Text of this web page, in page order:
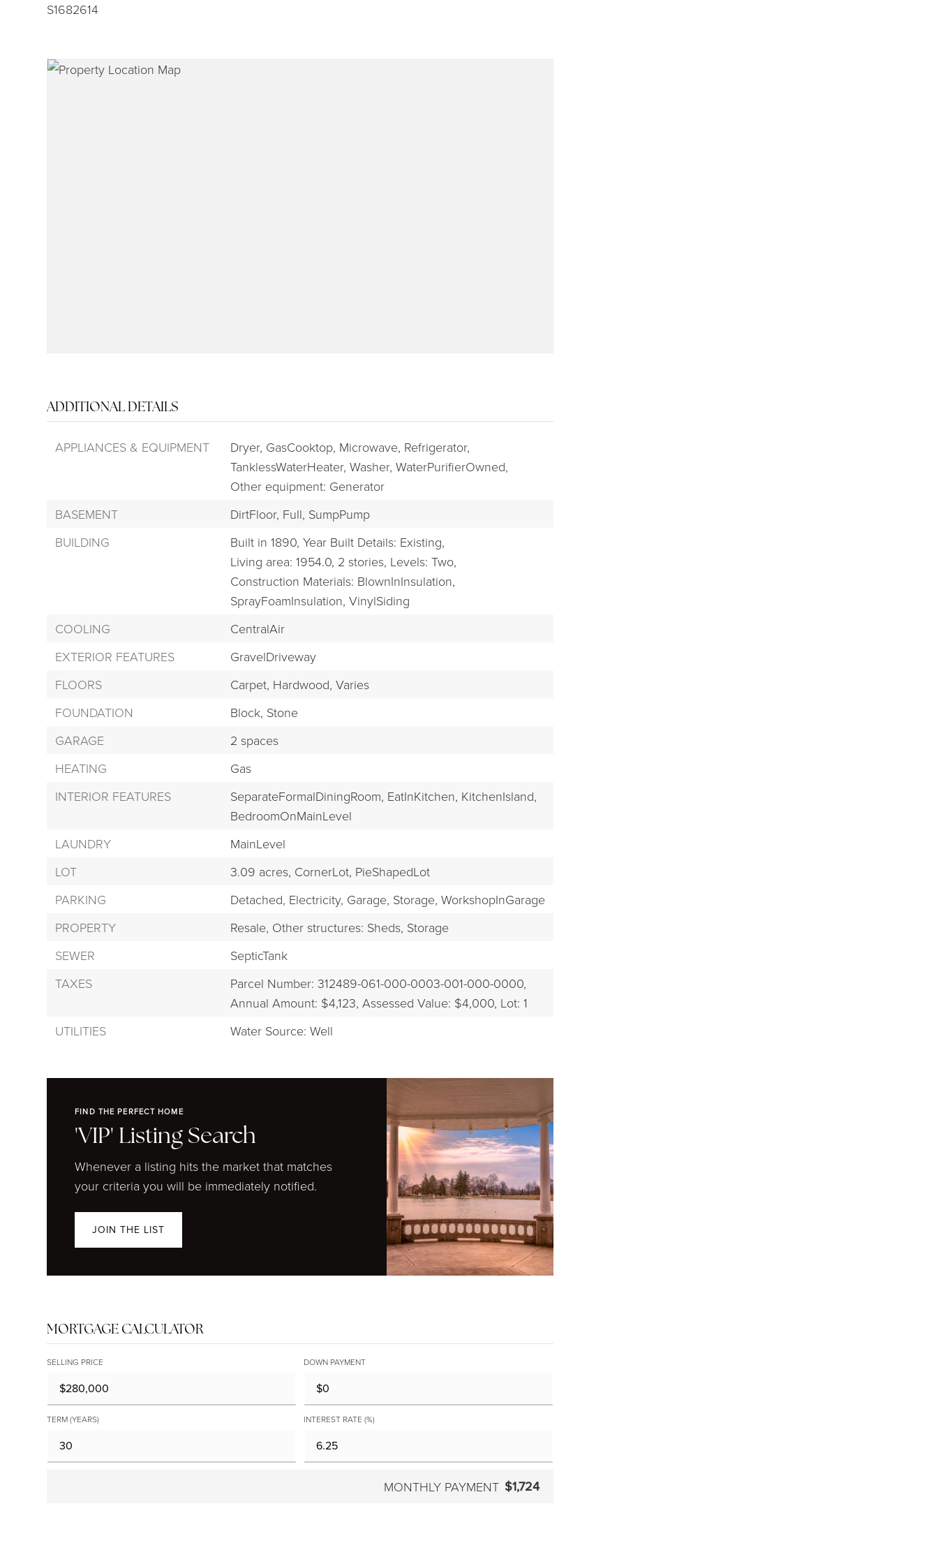
BUYERS
S1682614
ADDITIONAL DETAILS
APPLIANCES & EQUIPMENT Dryer, GasCooktop, Microwave, Refrigerator,
TanklessWaterHeater, Washer, WaterPurifierOwned,
Other equipment: Generator
BASEMENT
DirtFloor, Full, SumpPump
BUILDING
Built in 1890, Year Built Details: Existing,
Living area: 1954.0, 2 stories, Levels: Two,
Construction Materials: BlownInInsulation,
SprayFoamInsulation, VinylSiding
COOLING
CentralAir
EXTERIOR FEATURES
GravelDriveway
FLOORS
Carpet, Hardwood, Varies
FOUNDATION
Block, Stone
GARAGE
2 spaces
HEATING
Gas
INTERIOR FEATURES
SeparateFormalDiningRoom, EatInKitchen, KitchenIsland,
BedroomOnMainLevel
LAUNDRY
MainLevel
LOT
3.09 acres, CornerLot, PieShapedLot
PARKING
Detached, Electricity, Garage, Storage, WorkshopInGarage
PROPERTY
Resale, Other structures: Sheds, Storage
SEWER
SepticTank
TAXES
Parcel Number: 312489-061-000-0003-001-000-0000,
Annual Amount: $4,123, Assessed Value: $4,000, Lot: 1
UTILITIES
Water Source: Well
FIND THE PERFECT HOME
'VIP' Listing Search
Whenever a listing hits the market that matches
your criteria you will be immediately notified.
JOIN THE LIST
MORTGAGE CALCULATOR
SELLING PRICE DOWN PAYMENT
TERM (YEARS) INTEREST RATE (%)
MONTHLY PAYMENT $1,724